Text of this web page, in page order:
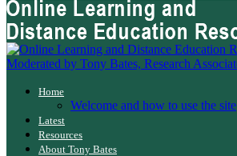
Home
Welcome and how to use the site
Latest
Resources
About Tony Bates